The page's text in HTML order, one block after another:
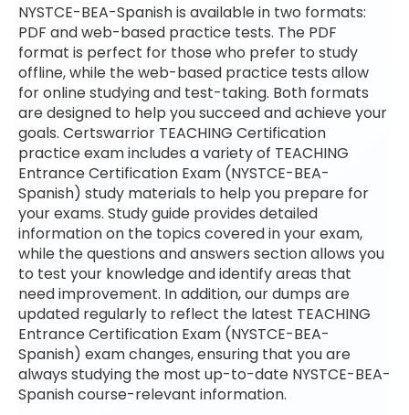
NYSTCE-BEA-Spanish is available in two formats:
PDF and web-based practice tests. The PDF
format is perfect for those who prefer to study
offline, while the web-based practice tests allow
for online studying and test-taking. Both formats
are designed to help you succeed and achieve your
goals. Certswarrior TEACHING Certification
practice exam includes a variety of TEACHING
Entrance Certification Exam (NYSTCE-BEA-
Spanish) study materials to help you prepare for
your exams. Study guide provides detailed
information on the topics covered in your exam,
while the questions and answers section allows you
to test your knowledge and identify areas that
need improvement. In addition, our dumps are
updated regularly to reflect the latest TEACHING
Entrance Certification Exam (NYSTCE-BEA-
Spanish) exam changes, ensuring that you are
always studying the most up-to-date NYSTCE-BEA-
Spanish course-relevant information.